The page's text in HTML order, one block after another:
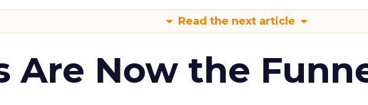
Read the next article
Are Now the